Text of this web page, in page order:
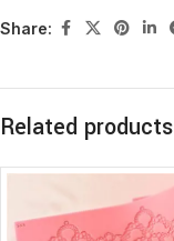
Share:
Related products